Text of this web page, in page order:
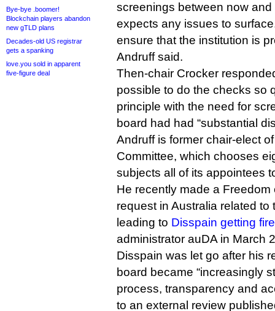
Bye-bye .boomer!
Blockchain players abandon
new gTLD plans
Decades-old US registrar
gets a spanking
love.you sold in apparent
five-figure deal
screenings between now
expects any issues to
ensure that the institution is
Andruff said.
Then-chair Crocker
possible to do the checks so
principle with the need for
board had had “substantial
Andruff is former chair-elect
Committee, which chooses
subjects all of its appointees
He recently made a Freedom
request in Australia related
leading to Disspain getting
administrator auDA in March
Disspain was let go after his
board became “increasingly
process, transparency and
to an external review